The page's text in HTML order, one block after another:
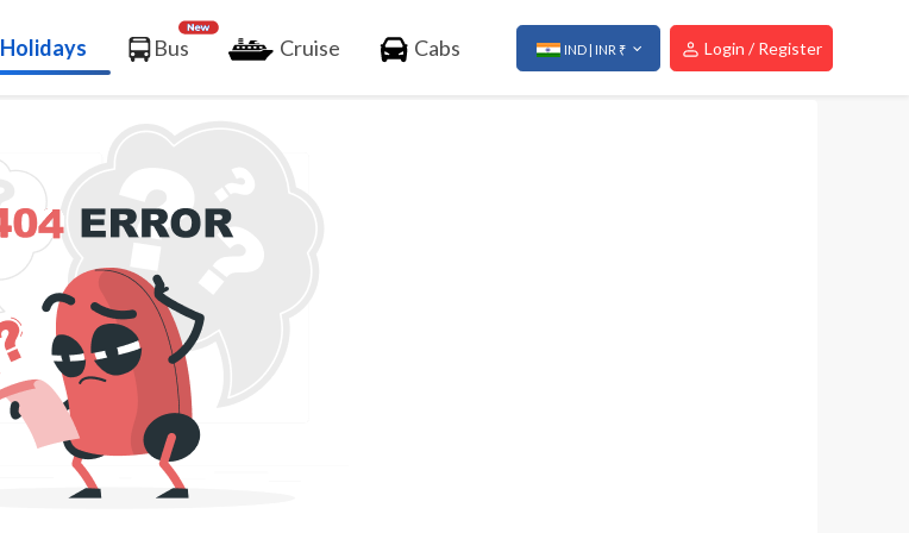
Holidays Bus Cruise Cabs IND | INR ₹ Login / Register